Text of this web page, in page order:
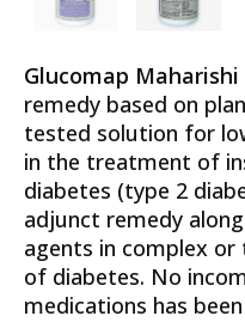
Glucomap
remedy based on
tested solution for
in the treatment of
diabetes (type 2
adjunct remedy
agents in complex
of diabetes. No
medications has